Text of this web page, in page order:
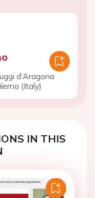
d'Aragona
(Italy)
IN THIS